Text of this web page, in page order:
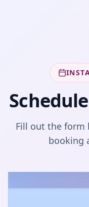
Fill out the form
booking